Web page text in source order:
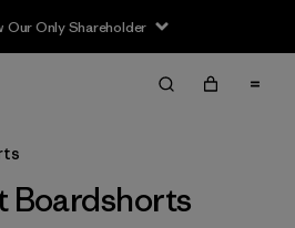
Our Only Shareholder
Boardshorts